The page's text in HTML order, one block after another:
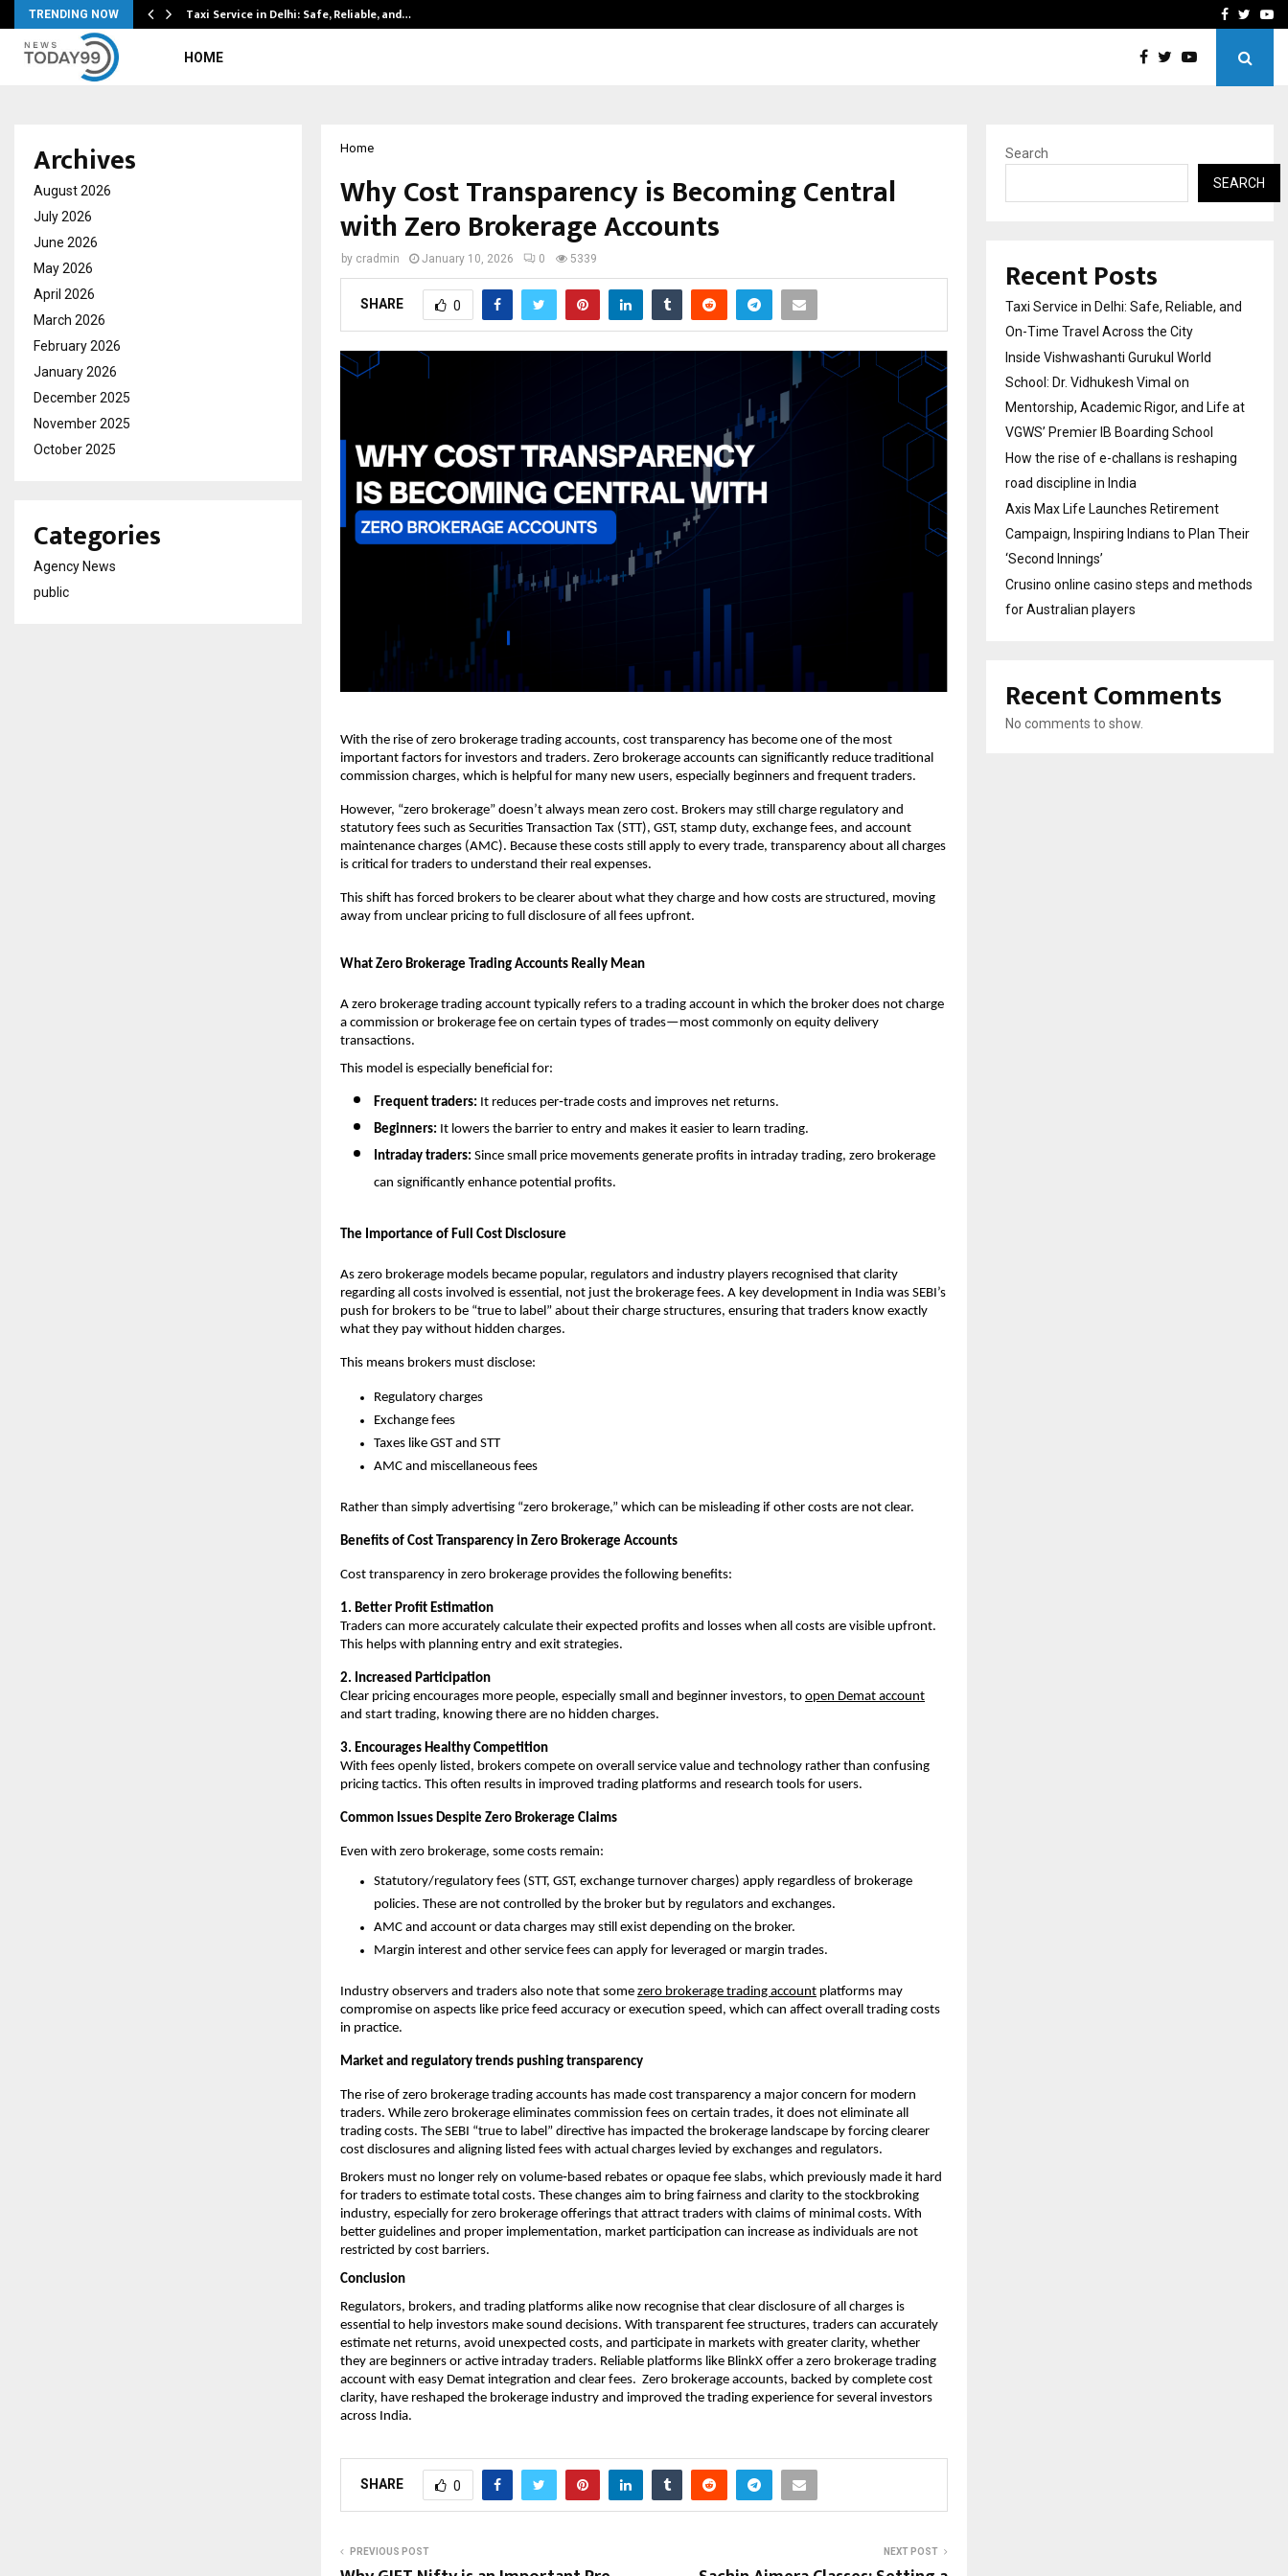
TRENDING NOW Taxi Service in Delhi: Safe, Reliable, and… How the rise of e-Facebook
HOME
Home
Why Cost Transparency is Becoming Central
with Zero Brokerage Accounts
by cradmin January 10, 2026 0 5339
SHARE 0
With the rise of zero brokerage trading accounts, cost transparency has become one of the most
important factors for investors and traders. Zero brokerage accounts can significantly reduce traditional
commission charges, which is helpful for many new users, especially beginners and frequent traders.
However, “zero brokerage” doesn’t always mean zero cost. Brokers may still charge regulatory and
statutory fees such as Securities Transaction Tax (STT), GST, stamp duty, exchange fees, and account
maintenance charges (AMC). Because these costs still apply to every trade, transparency about all charges
is critical for traders to understand their real expenses.
This shift has forced brokers to be clearer about what they charge and how costs are structured, moving
away from unclear pricing to full disclosure of all fees upfront.
What Zero Brokerage Trading Accounts Really Mean
A zero brokerage trading account typically refers to a trading account in which the broker does not charge
a commission or brokerage fee on certain types of trades—most commonly on equity delivery
transactions.
This model is especially beneficial for:
Frequent traders: It reduces per‑trade costs and improves net returns.
Beginners: It lowers the barrier to entry and makes it easier to learn trading.
Intraday traders: Since small price movements generate profits in intraday trading, zero brokerage
can significantly enhance potential profits.
The Importance of Full Cost Disclosure
As zero brokerage models became popular, regulators and industry players recognised that clarity
regarding all costs involved is essential, not just the brokerage fees. A key development in India was SEBI’s
push for brokers to be “true to label” about their charge structures, ensuring that traders know exactly
what they pay without hidden charges.
This means brokers must disclose:
Regulatory charges
Exchange fees
Taxes like GST and STT
AMC and miscellaneous fees
Rather than simply advertising “zero brokerage,” which can be misleading if other costs are not clear.
Benefits of Cost Transparency in Zero Brokerage Accounts
Cost transparency in zero brokerage provides the following benefits:
1. Better Profit Estimation
Traders can more accurately calculate their expected profits and losses when all costs are visible upfront.
This helps with planning entry and exit strategies.
2. Increased Participation
Clear pricing encourages more people, especially small and beginner investors, to open Demat account
and start trading, knowing there are no hidden charges.
3. Encourages Healthy Competition
With fees openly listed, brokers compete on overall service value and technology rather than confusing
pricing tactics. This often results in improved trading platforms and research tools for users.
Common Issues Despite Zero Brokerage Claims
Even with zero brokerage, some costs remain:
Statutory/regulatory fees (STT, GST, exchange turnover charges) apply regardless of brokerage
policies. These are not controlled by the broker but by regulators and exchanges.
AMC and account or data charges may still exist depending on the broker.
Margin interest and other service fees can apply for leveraged or margin trades.
Industry observers and traders also note that some zero brokerage trading account platforms may
compromise on aspects like price feed accuracy or execution speed, which can affect overall trading costs
in practice.
Market and regulatory trends pushing transparency
The rise of zero brokerage trading accounts has made cost transparency a major concern for modern
traders. While zero brokerage eliminates commission fees on certain trades, it does not eliminate all
trading costs. The SEBI “true to label” directive has impacted the brokerage landscape by forcing clearer
cost disclosures and aligning listed fees with actual charges levied by exchanges and regulators.
Brokers must no longer rely on volume‑based rebates or opaque fee slabs, which previously made it hard
for traders to estimate total costs. These changes aim to bring fairness and clarity to the stockbroking
industry, especially for zero brokerage offerings that attract traders with claims of minimal costs. With
better guidelines and proper implementation, market participation can increase as individuals are not
restricted by cost barriers.
Conclusion
Regulators, brokers, and trading platforms alike now recognise that clear disclosure of all charges is
essential to help investors make sound decisions. With transparent fee structures, traders can accurately
estimate net returns, avoid unexpected costs, and participate in markets with greater clarity, whether
they are beginners or active intraday traders. Reliable platforms like BlinkX offer a zero brokerage trading
account with easy Demat integration and clear fees.  Zero brokerage accounts, backed by complete cost
clarity, have reshaped the brokerage industry and improved the trading experience for several investors
across India.
SHARE 0
PREVIOUS POST NEXT POST
Archives
August 2026
July 2026
June 2026
May 2026
April 2026
March 2026
February 2026
January 2026
December 2025
November 2025
October 2025
Categories
Agency News
public
Search
SEARCH
Recent Posts
Taxi Service in Delhi: Safe, Reliable, and
On-Time Travel Across the City
Inside Vishwashanti Gurukul World
School: Dr. Vidhukesh Vimal on
Mentorship, Academic Rigor, and Life at
VGWS’ Premier IB Boarding School
How the rise of e-challans is reshaping
road discipline in India
Axis Max Life Launches Retirement
Campaign, Inspiring Indians to Plan Their
‘Second Innings’
Crusino online casino steps and methods
for Australian players
Recent Comments
No comments to show.